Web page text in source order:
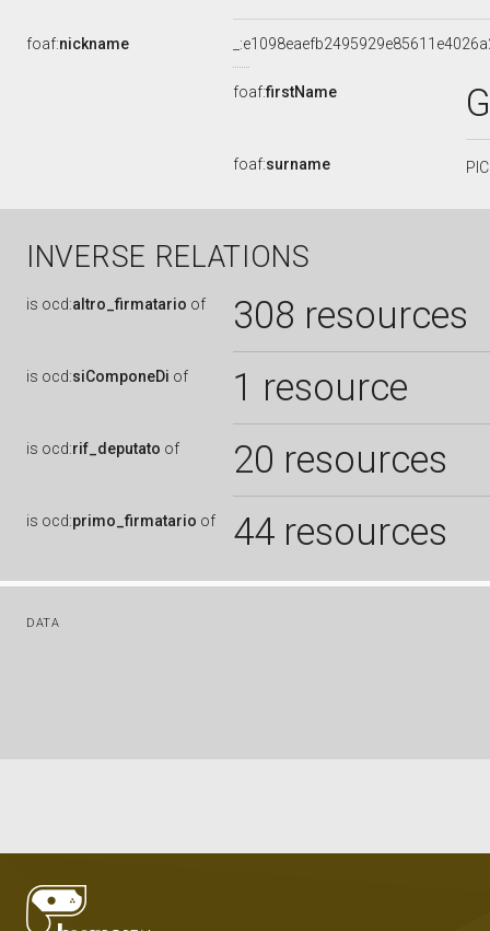
foaf:nickname
foaf:firstName
foaf:surname
INVERSE RELATIONS
is ocd:altro_firmatario of 308 resources
is ocd:siComponeDi of 1 resource
is ocd:rif_deputato of 20 resources
is ocd:primo_firmatario of 44 resources
DATA